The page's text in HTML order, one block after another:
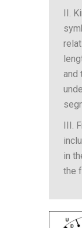
II.
and
III.
in
the